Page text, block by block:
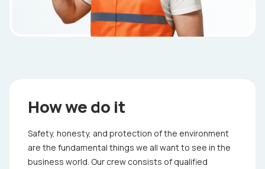
How we do it
Safety, honesty, and protection of the environment
are the fundamental things we all want to see in the
business world. Our crew consists of qualified